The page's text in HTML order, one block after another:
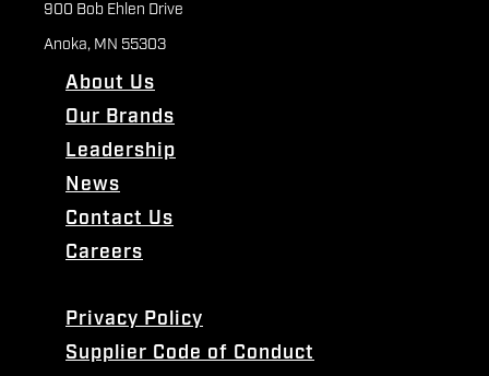
900 Bob Ehlen Drive
Anoka, MN 55303
About Us
Our Brands
Leadership
News
Contact Us
Careers
Privacy Policy
Supplier Code of Conduct